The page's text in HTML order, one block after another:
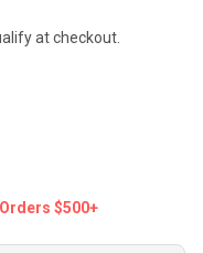
at checkout.
$500+